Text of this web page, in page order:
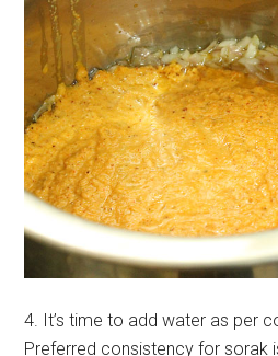
4. It’s time to add water as per
Preferred consistency for sorak